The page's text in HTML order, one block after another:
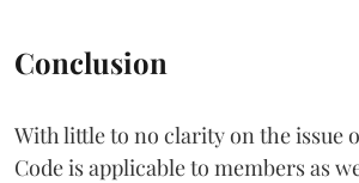
Conclusion
With little to no clarity on the issue
Code is applicable to members as